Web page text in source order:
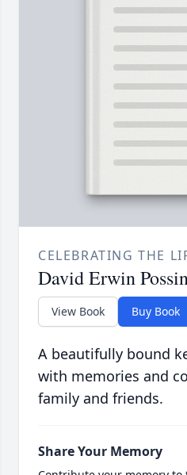
CELEBRATING THE
David Erwin
View Book Buy Book
A beautifully bound
with memories and
family and friends.
Share Your Memory